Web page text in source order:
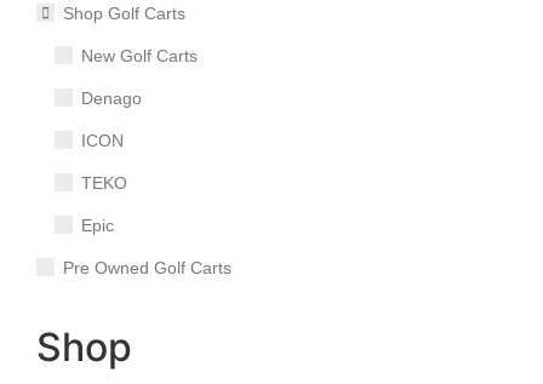
Shop Golf Carts
New Golf Carts
Denago
ICON
TEKO
Epic
Pre Owned Golf Carts
Shop